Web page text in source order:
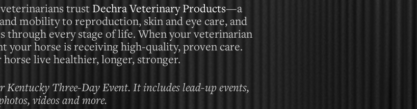
trust Dechra Veterinary Products—a
mobility to reproduction, skin and eye care, and
every stage of life. When your veterinarian
your horse is receiving high-quality, proven care.
live healthier, longer, stronger.
Kentucky Three-Day Event. It includes lead-up events,
videos and more.